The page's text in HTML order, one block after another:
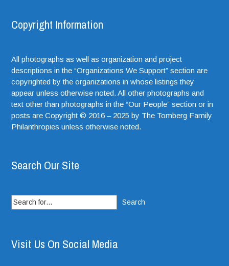
Copyright Information
All photographs as well as organization and project
descriptions in the “Organizations We Support” section are
copyrighted by the organizations in whose listings they
appear unless otherwise noted. All other photographs and
text other than photographs in the “Our People” section or in
posts are Copyright © 2016 – 2025 by The Tomberg Family
Philanthropies unless otherwise noted.
Search Our Site
Search
for:
Visit Us On Social Media